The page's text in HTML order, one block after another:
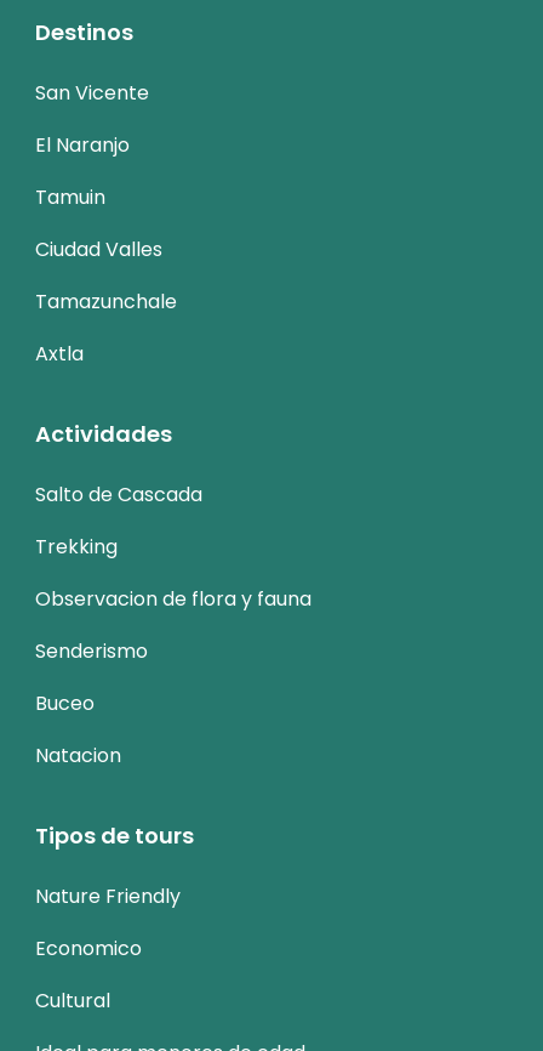
Destinos
San Vicente
El Naranjo
Tamuin
Ciudad Valles
Tamazunchale
Axtla
Actividades
Salto de Cascada
Trekking
Observacion de flora y fauna
Senderismo
Buceo
Natacion
Tipos de tours
Nature Friendly
Economico
Cultural